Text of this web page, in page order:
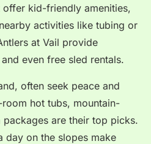
offer kid-friendly amenities,
activities like tubing or
at Vail provide
even free sled rentals.
often seek peace and
hot tubs, mountain-
are their top picks.
day on the slopes make